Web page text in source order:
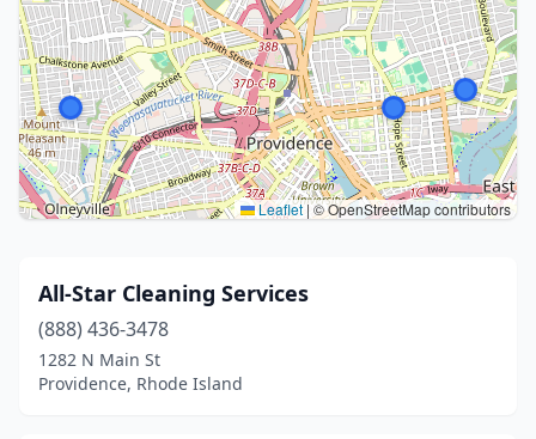
Leaflet |© OpenStreetMap contributors
All-Star Cleaning Services
(888) 436-3478
1282 N Main St
Providence, Rhode Island